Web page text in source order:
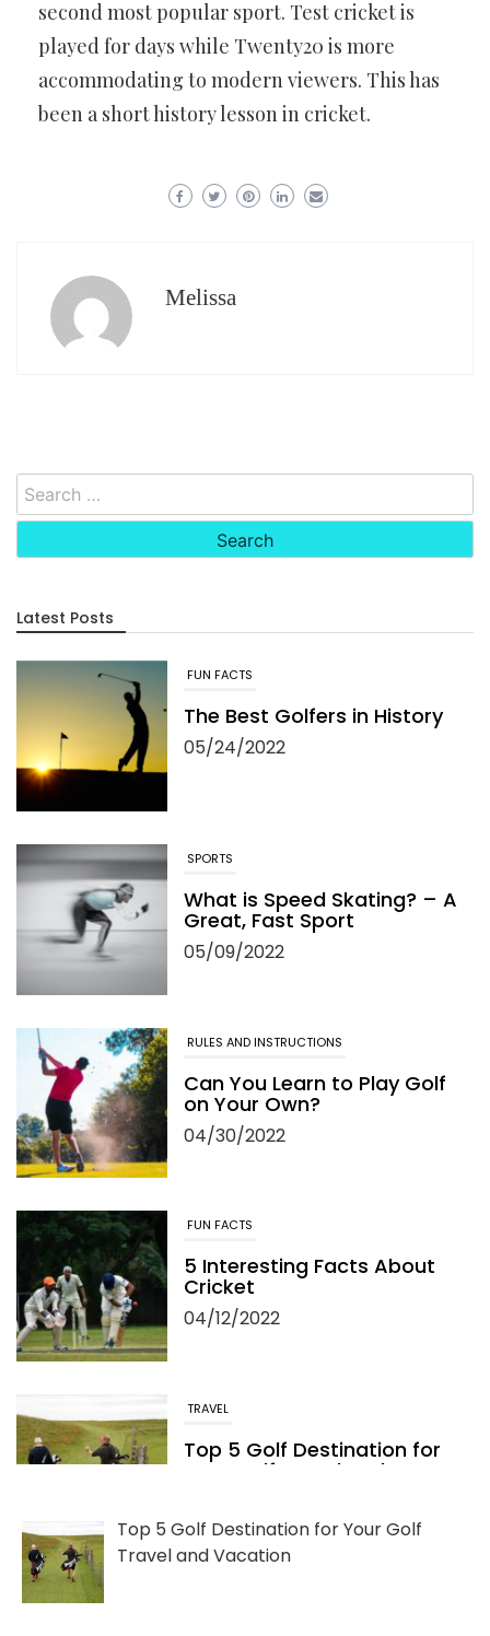
second most popular sport. Test cricket is
played for days while Twenty20 is more
accommodating to modern viewers. This has
been a short history lesson in cricket.
Melissa
Search
for:
Latest Posts
FUN FACTS
The Best Golfers in History
05/24/2022
SPORTS
What is Speed Skating? – A
Great, Fast Sport
05/09/2022
RULES AND INSTRUCTIONS
Can You Learn to Play Golf
on Your Own?
04/30/2022
FUN FACTS
5 Interesting Facts About
Cricket
04/12/2022
TRAVEL
Top 5 Golf Destination for
Your Golf Travel and
06/13/2022
Top 5 Golf Destination for Your Golf
Travel and Vacation